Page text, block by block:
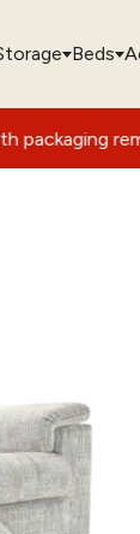
Beds
service*